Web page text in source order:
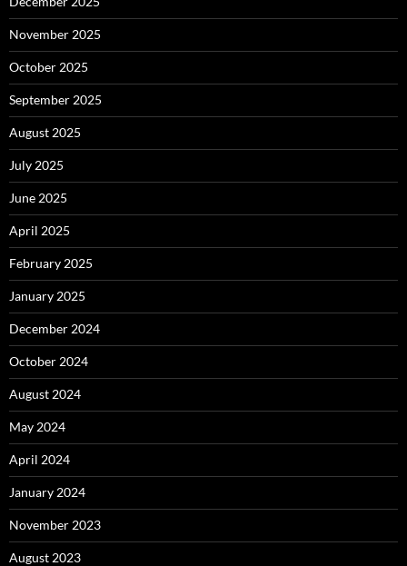
November 2025
October 2025
September 2025
August 2025
July 2025
June 2025
April 2025
February 2025
January 2025
December 2024
October 2024
August 2024
May 2024
April 2024
January 2024
November 2023
August 2023